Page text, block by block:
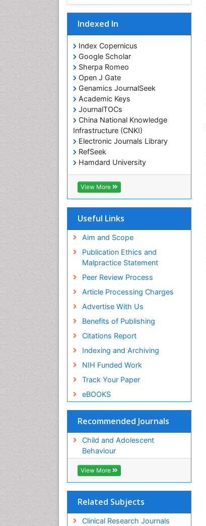
Indexed In
Index Copernicus
Google Scholar
Sherpa Romeo
Open J Gate
Genamics JournalSeek
Academic Keys
JournalTOCs
China National Knowledge
Infrastructure (CNKI)
Electronic Journals Library
RefSeek
Hamdard University
EBSCO A-Z
OCLC- WorldCat
SWB online catalog
Publons
Education and Research
Euro Pub
ICMJE
View More
Useful Links
Aim and Scope
Publication Ethics and
Malpractice Statement
Peer Review Process
Article Processing Charges
Advertise With Us
Benefits of Publishing
Citations Report
Indexing and Archiving
NIH Funded Work
Track Your Paper
eBOOKS
Recommended Journals
Child and Adolescent
Behaviour
View More
Related Subjects
Clinical Research Journals